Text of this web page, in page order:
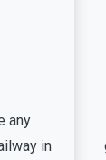
any
in